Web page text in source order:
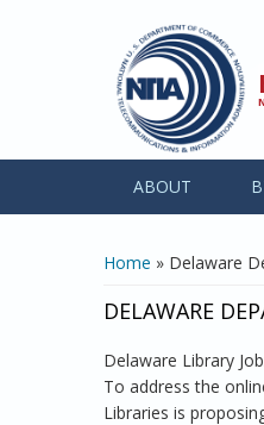
ABOUT
YOU ARE HERE
Home » Delaware
DELAWARE
Delaware Library
To address the
Libraries is